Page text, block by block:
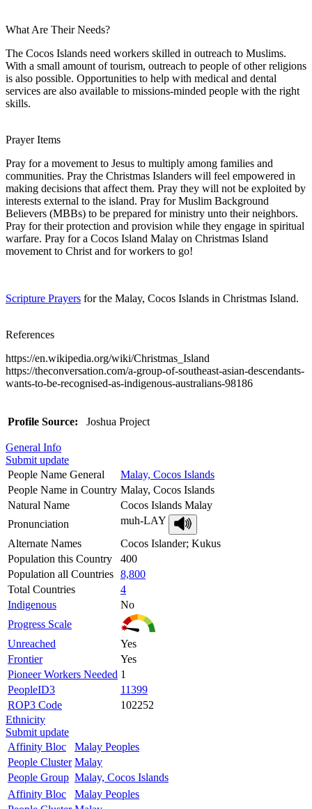
What Are Their Needs?
The Cocos Islands need workers skilled in outreach to Muslims.
With a small amount of tourism, outreach to people of other religions
is also possible. Opportunities to help with medical and dental
services are also available to missions-minded people with the right
skills.
Prayer Items
Pray for a movement to Jesus to multiply among families and
communities. Pray the Christmas Islanders will feel empowered in
making decisions that affect them. Pray they will not be exploited by
interests external to the island. Pray for Muslim Background
Believers (MBBs) to be prepared for ministry unto their neighbors.
Pray for their protection and provision while they engage in spiritual
warfare. Pray for a Cocos Island Malay on Christmas Island
movement to Christ and for workers to go!
Scripture Prayers for the Malay, Cocos Islands in Christmas Island.
References
https://en.wikipedia.org/wiki/Christmas_Island
https://theconversation.com/a-group-of-southeast-asian-descendants-
wants-to-be-recognised-as-indigenous-australians-98186
Profile Source: Joshua Project
General Info
Submit update
People Name General
Malay, Cocos Islands
People Name in Country Malay, Cocos Islands
Natural Name
Cocos Islands Malay
Pronunciation
muh-LAY
Alternate Names
Cocos Islander; Kukus
Population this Country
400
Population all Countries 8,800
Total Countries
4
Indigenous
No
Progress Scale
Unreached
Yes
Frontier
Yes
Pioneer Workers Needed 1
PeopleID3
11399
ROP3 Code
102252
Ethnicity
Submit update
Affinity Bloc
Malay Peoples
People Cluster Malay
People Group Malay, Cocos Islands
Affinity Bloc
Malay Peoples